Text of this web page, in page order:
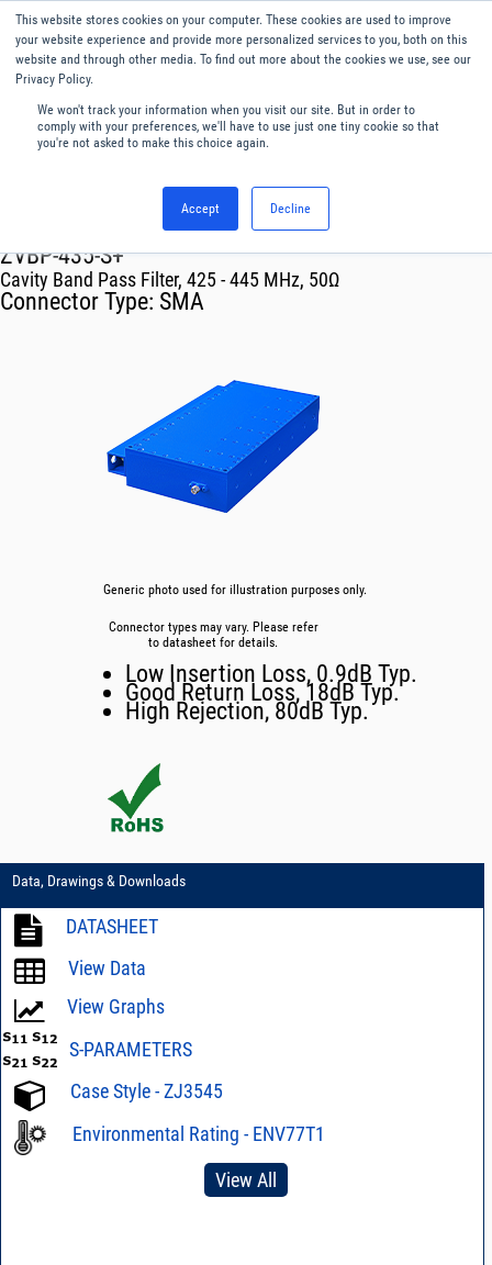
This website stores cookies on your computer. These cookies are used to improve
your website experience and provide more personalized services to you, both on this
website and through other media. To find out more about the cookies we use, see our
Privacy Policy.
We won't track your information when you visit our site. But in order to
comply with your preferences, we'll have to use just one tiny cookie so that
you're not asked to make this choice again.
Accept Decline
English
Menu
Filters
ZVBP-435-S+
Cavity Band Pass Filter, 425 - 445 MHz, 50Ω
Connector Type: SMA
Generic photo used for illustration purposes only.
Connector types may vary. Please refer
to datasheet for details.
Low Insertion Loss, 0.9dB Typ.
Good Return Loss, 18dB Typ.
High Rejection, 80dB Typ.
Data, Drawings & Downloads
DATASHEET
View Data
View Graphs
S-PARAMETERS
Case Style - ZJ3545
Environmental Rating - ENV77T1
View All